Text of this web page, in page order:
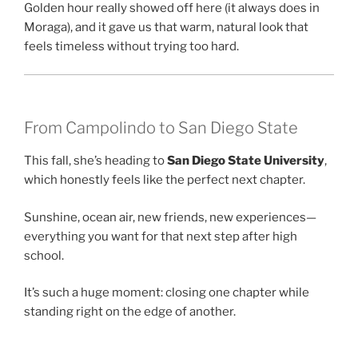
Golden hour really showed off here (it always does in
Moraga), and it gave us that warm, natural look that
feels timeless without trying too hard.
From Campolindo to San Diego State
This fall, she’s heading toSan Diego State University,
which honestly feels like the perfect next chapter.
Sunshine, ocean air, new friends, new experiences—
everything you want for that next step after high
school.
It’s such a huge moment: closing one chapter while
standing right on the edge of another.